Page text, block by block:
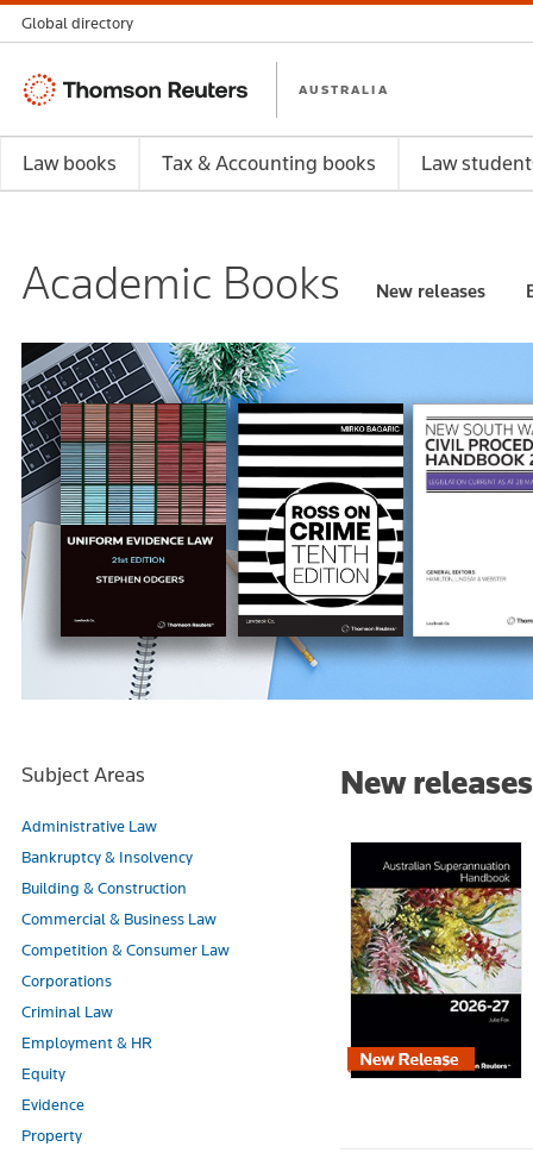
Academic Books New releases
Subject Areas
Administrative Law
Bankruptcy & Insolvency
Building & Construction
Commercial & Business Law
Competition & Consumer Law
Corporations
Criminal Law
Employment & HR
Equity
Evidence
Property
New releases
Global directory
Thomson
AUSTRALIA
Law books Tax & Accounting books Law